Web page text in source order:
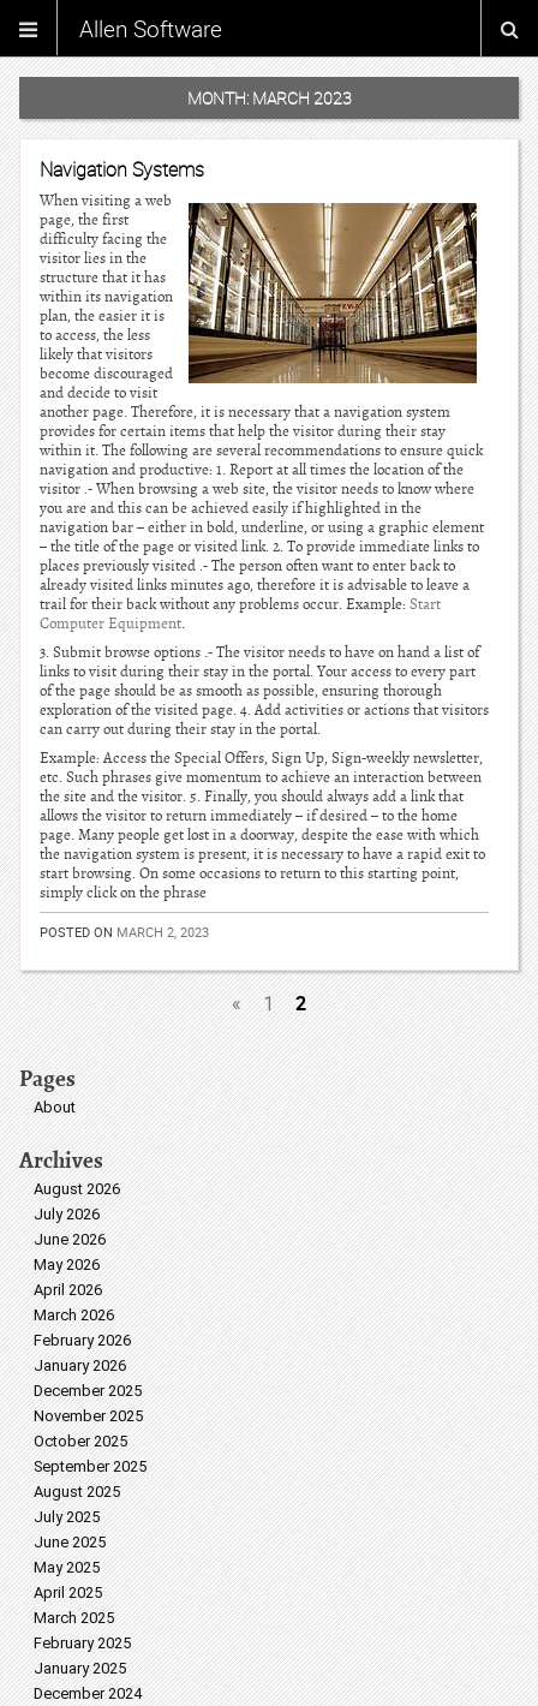
Allen Software
MONTH: MARCH 2023
Navigation Systems
When visiting a web
page, the first
difficulty facing the
visitor lies in the
structure that it has
within its navigation
plan, the easier it is
to access, the less
likely that visitors
become discouraged
and decide to visit
another page. Therefore, it is necessary that a navigation system
provides for certain items that help the visitor during their stay
within it. The following are several recommendations to ensure quick
navigation and productive: 1. Report at all times the location of the
visitor .- When browsing a web site, the visitor needs to know where
you are and this can be achieved easily if highlighted in the
navigation bar – either in bold, underline, or using a graphic element
– the title of the page or visited link. 2. To provide immediate links to
places previously visited .- The person often want to enter back to
already visited links minutes ago, therefore it is advisable to leave a
trail for their back without any problems occur. Example: Start
Computer Equipment.
3. Submit browse options .- The visitor needs to have on hand a list of
links to visit during their stay in the portal. Your access to every part
of the page should be as smooth as possible, ensuring thorough
exploration of the visited page. 4. Add activities or actions that visitors
can carry out during their stay in the portal.
Example: Access the Special Offers, Sign Up, Sign-weekly newsletter,
etc. Such phrases give momentum to achieve an interaction between
the site and the visitor. 5. Finally, you should always add a link that
allows the visitor to return immediately – if desired – to the home
page. Many people get lost in a doorway, despite the ease with which
the navigation system is present, it is necessary to have a rapid exit to
start browsing. On some occasions to return to this starting point,
simply click on the phrase
POSTED ON MARCH 2, 2023
« 1 2
Pages
About
Archives
August 2026
July 2026
June 2026
May 2026
April 2026
March 2026
February 2026
January 2026
December 2025
November 2025
October 2025
September 2025
August 2025
July 2025
June 2025
May 2025
April 2025
March 2025
February 2025
January 2025
December 2024